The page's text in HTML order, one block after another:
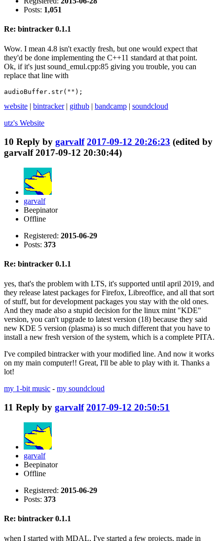
Posts: 1,051
Re: bintracker 0.1.1
Wow. I mean 4.8 isn't exactly fresh, but one would expect that
they'd be done implementing the C++11 standard at that point.
Ok, if it's just sound_emul.cpp:85 giving you trouble, you can
replace that line with
audioBuffer.str("");
website | bintracker| github | bandcamp | soundcloud
utz's Website
10 Reply by garvalf 2017-09-12 20:26:23 (edited by
garvalf 2017-09-12 20:30:44)
garvalf
Beepinator
Offline
Registered: 2015-06-29
Posts: 373
Re: bintracker 0.1.1
yes, that's the problem with LTS, it's supported until april 2019, and
they release latest packages for Firefox, Libreoffice, and all that sort
of stuff, but for development packages you stay with the old ones.
And they made also a stupid decision for the linux mint "KDE"
version, you can't upgrade to latest version (18) because they said
new KDE 5 version (plasma) is so much different that you have to
install a new fresh version of the system, which is a complete PITA.
I've compiled bintracker with your modified line. And now it works
on my main computer!! Great, I'll be able to play with it. Thanks a
lot!
my 1-bit music - my soundcloud
11 Reply by garvalf 2017-09-12 20:50:51
garvalf
Beepinator
Offline
Registered: 2015-06-29
Posts: 373
Re: bintracker 0.1.1
when I started with MDAL, I've started a few projects, made in